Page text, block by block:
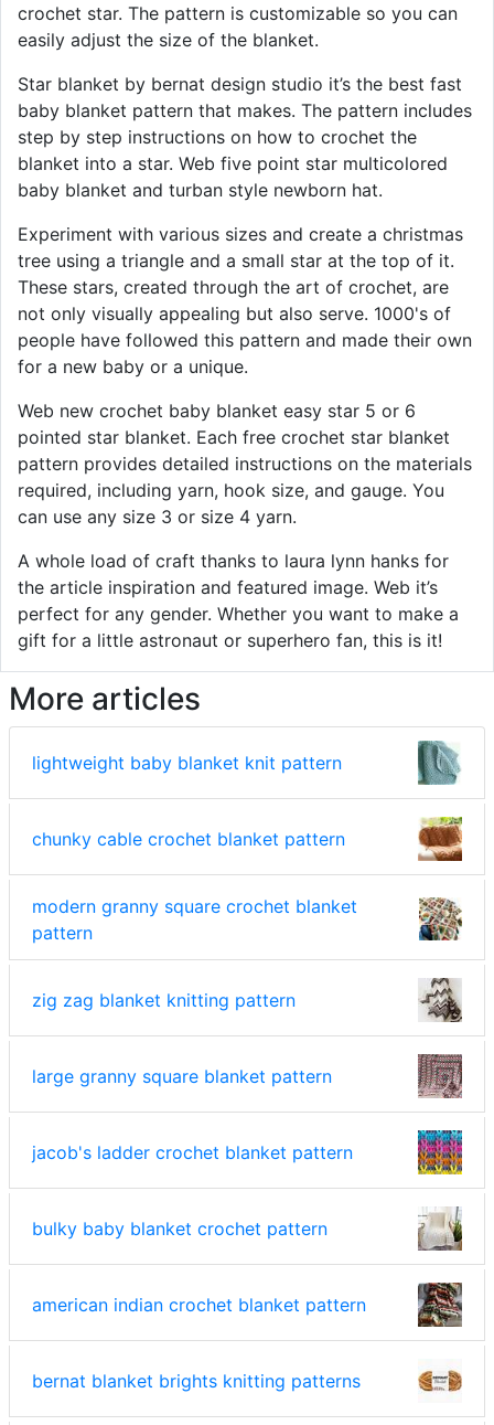
crochet star. The pattern is customizable so you can
easily adjust the size of the blanket.
Star blanket by bernat design studio it’s the best fast
baby blanket pattern that makes. The pattern includes
step by step instructions on how to crochet the
blanket into a star. Web five point star multicolored
baby blanket and turban style newborn hat.
Experiment with various sizes and create a christmas
tree using a triangle and a small star at the top of it.
These stars, created through the art of crochet, are
not only visually appealing but also serve. 1000's of
people have followed this pattern and made their own
for a new baby or a unique.
Web new crochet baby blanket easy star 5 or 6
pointed star blanket. Each free crochet star blanket
pattern provides detailed instructions on the materials
required, including yarn, hook size, and gauge. You
can use any size 3 or size 4 yarn.
A whole load of craft thanks to laura lynn hanks for
the article inspiration and featured image. Web it’s
perfect for any gender. Whether you want to make a
gift for a little astronaut or superhero fan, this is it!
More articles
lightweight baby blanket knit pattern
chunky cable crochet blanket pattern
modern granny square crochet blanket
pattern
zig zag blanket knitting pattern
large granny square blanket pattern
jacob's ladder crochet blanket pattern
bulky baby blanket crochet pattern
american indian crochet blanket pattern
bernat blanket brights knitting patterns